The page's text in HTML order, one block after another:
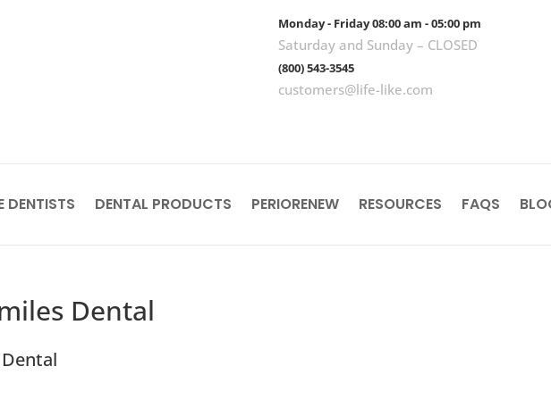
Monday - Friday 08:00 am - 05:00 pm
Saturday and Sunday – CLOSED
(800) 543-3545
customers@life-like.com
DENTISTS DENTAL PRODUCTS PERIORENEW RESOURCES FAQS
Dental